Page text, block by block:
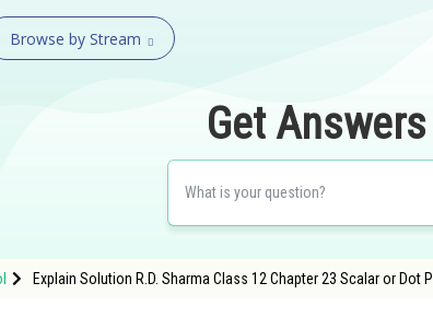
Browse by Stream
Get
Explain Solution R.D. Sharma Class 12 Chapter 23 Scalar or